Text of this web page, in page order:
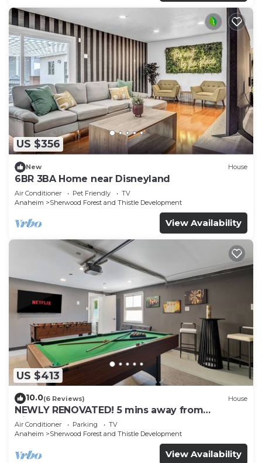
US $356
New House
6BR 3BA Home near Disneyland
Air Conditioner Pet Friendly
TV
Anaheim
Sherwood Forest and Thistle Development
View Availability
US $413
10.0(6 Reviews) House
NEWLY RENOVATED! 5 mins away from
Disneyland! Modern and Comfort Dream
Home!
Air Conditioner Parking
TV
Anaheim
Sherwood Forest and Thistle Development
View Availability